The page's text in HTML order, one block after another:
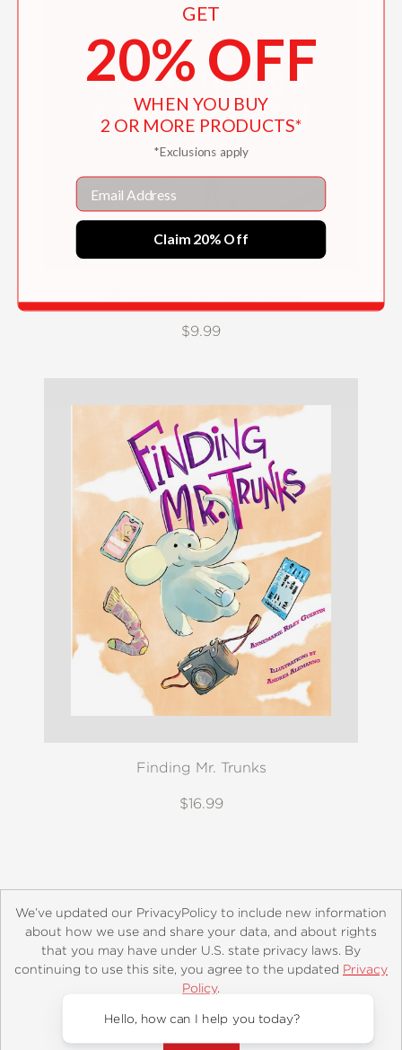
$9.99
Finding Mr. Trunks
$16.99
About Contact Careers Catalogs
Customer FAQ
Retailer Information
Copyright and Terms
Privacy Policy
© 2026 ABRAMS
We’ve updated our PrivacyPolicy to include new information
about how we use and share your data, and about rights
that you may have under U.S. state privacy laws. By
continuing to use this site, you agree to the updated Privacy
Policy.
Hello, how can I help you today?
GET
20% OFF
WHEN YOU BUY
2 OR MORE PRODUCTS*
*Exclusions apply
Email
Claim 20% Off